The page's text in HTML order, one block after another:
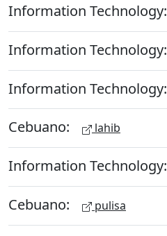
Information Technology:
Information Technology:
Information Technology:
Cebuano: lahib
Information Technology:
Cebuano: pulisa